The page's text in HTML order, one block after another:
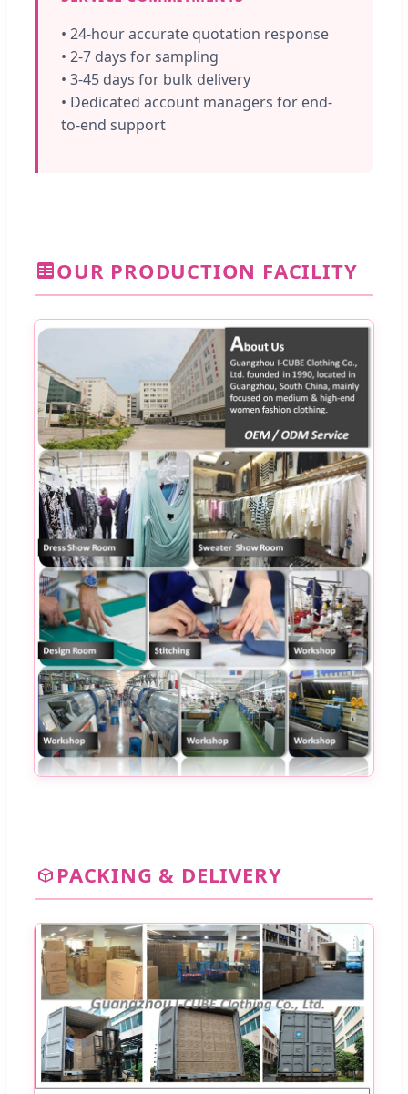
• 24-hour accurate quotation response
• 2-7 days for sampling
• 3-45 days for bulk delivery
• Dedicated account managers for end-
to-end support
OUR PRODUCTION FACILITY
PACKING & DELIVERY